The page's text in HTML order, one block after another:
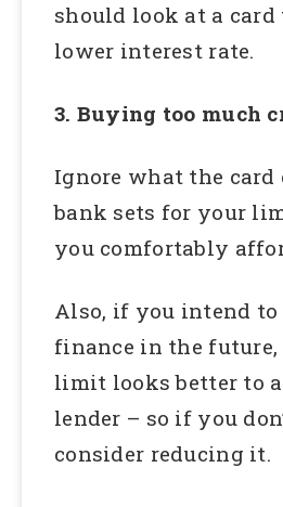
should look at a card
lower interest rate.
3. Buying too much
Ignore what the card
bank sets for your
you comfortably
Also, if you intend
finance in the
limit looks better to
lender – so if you
consider reducing it.